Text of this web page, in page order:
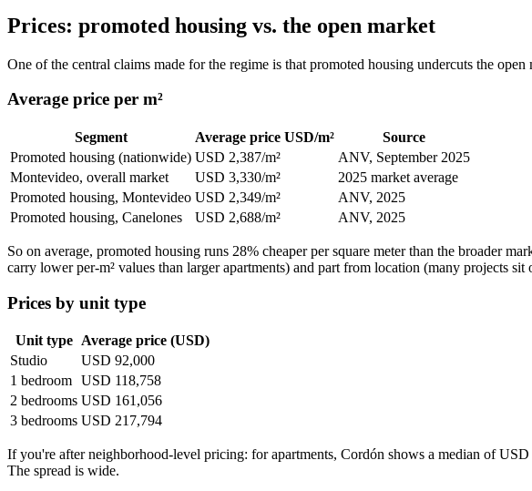
Prices: promoted housing vs. the open market
One of the central claims made for the regime is that promoted housing undercuts the
Average price per m²
Segment Average price USD/m²
Source
Promoted housing (nationwide) USD 2,387/m²
ANV, September 2025
Montevideo, overall market
USD 3,330/m²
2025 market average
Promoted housing, Montevideo USD 2,349/m²
ANV, 2025
Promoted housing, Canelones
USD 2,688/m² ANV, 2025
So on average, promoted housing runs 28% cheaper per square meter than the broader
carry lower per-m² values than larger apartments) and part from location (many projects sit
Prices by unit type
Unit type Average price (USD)
Studio
USD 92,000
1 bedroom USD 118,758
2 bedrooms USD 161,056
3 bedrooms USD 217,794
If you're after neighborhood-level pricing: for apartments, Cordón shows a median of
The spread is wide.